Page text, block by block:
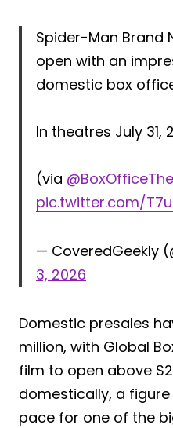
Spider-Man Brand
open with an
domestic box
In theatres July 31,
(via
pic.twitter.com/
— CoveredGeekly
3, 2026
Domestic presales
million, with Global
film to open above
domestically, a
pace for one of the